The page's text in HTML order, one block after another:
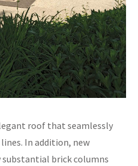
roof that seamlessly
In addition, new
brick columns